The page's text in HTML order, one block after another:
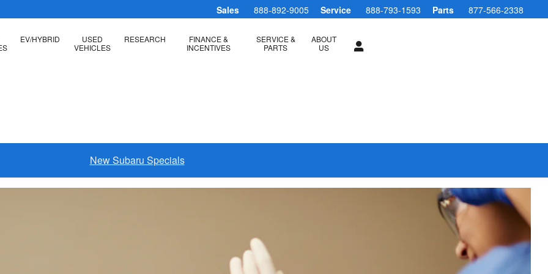
Sales 888-892-9005 Service 888-793-1593 Parts 877-566-2338
EV/HYBRID
USED
VEHICLES
RESEARCH
FINANCE &
INCENTIVES
SERVICE &
PARTS
ABOUT
US
New Subaru Specials